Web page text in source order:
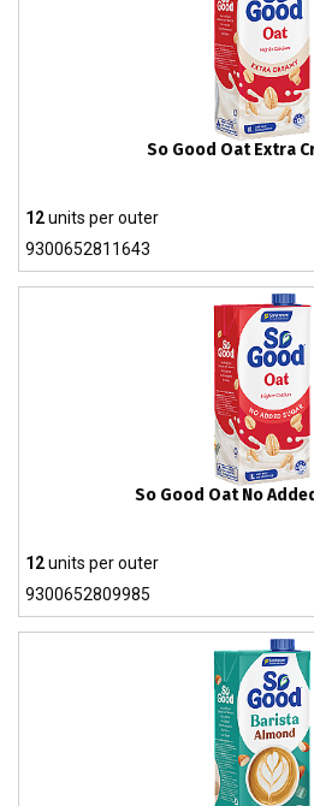
So Good Oat Extra
12units per outer
9300652811643
So Good Oat No
12units per outer
9300652809985